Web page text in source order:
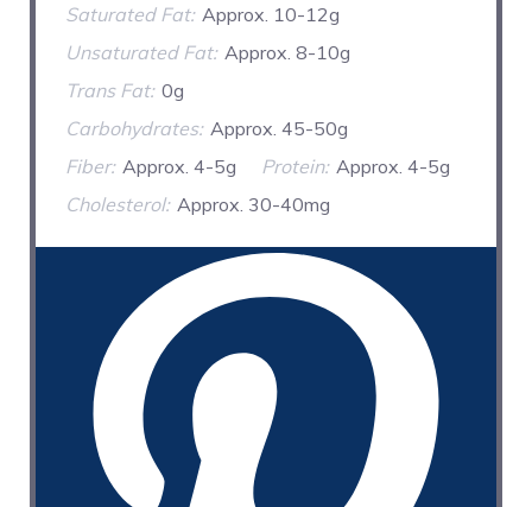
Saturated Fat: Approx. 10-12g
Unsaturated Fat: Approx. 8-10g
Trans Fat: 0g
Carbohydrates: Approx. 45-50g
Fiber: Approx. 4-5g Protein: Approx. 4-5g
Cholesterol: Approx. 30-40mg